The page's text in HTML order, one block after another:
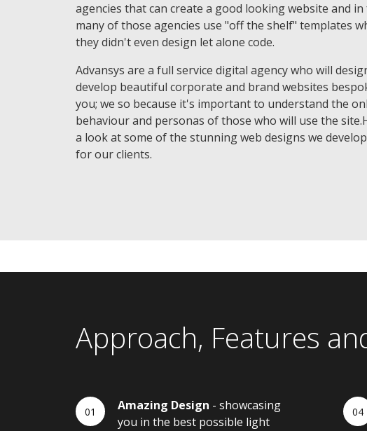
agencies that can create a good looking website and in
many of those agencies use "off the shelf" templates
they didn't even design let alone code.
Advansys are a full service digital agency who will
develop beautiful corporate and brand websites
you; we so because it's important to understand the
behaviour and personas of those who will use the
a look at some of the stunning web designs we
for our clients.
Approach, Features
Amazing Design - showcasing
you in the best possible light